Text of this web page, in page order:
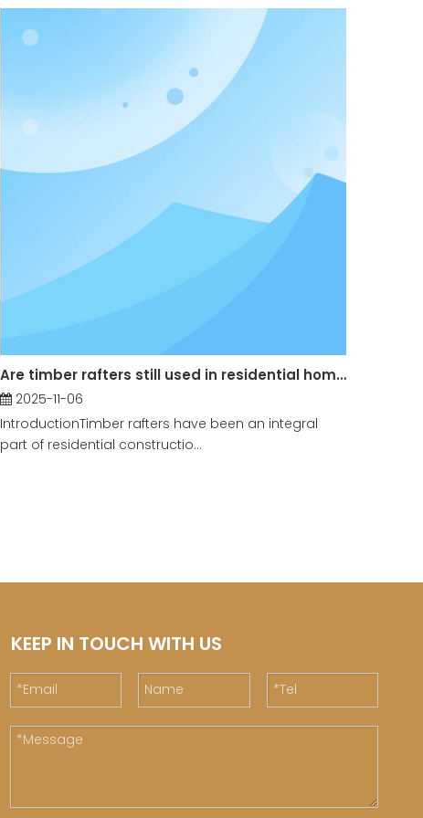
Are timber rafters still used in residential homes?
2025-11-06
IntroductionTimber rafters have been an integral
part of residential constructio...
KEEP IN TOUCH WITH US